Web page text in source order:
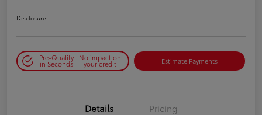
Disclosure
Pre-Qualify
in Seconds
No impact on
your credit Estimate Payments
Details Pricing